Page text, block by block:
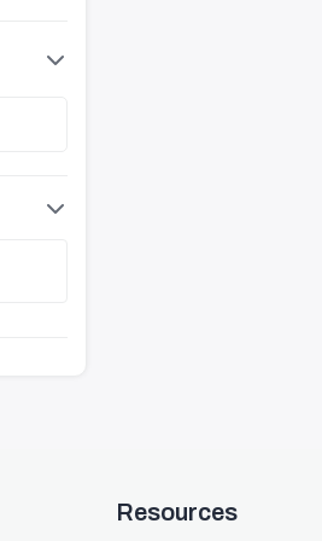
Resources